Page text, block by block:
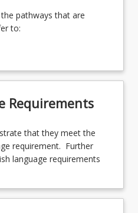
pathways that are
to:
Requirements
that they meet the
requirement. Further
language requirements